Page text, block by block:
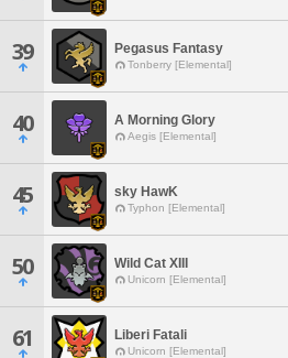
39 Pegasus Fantasy
Tonberry [Elemental]
40 A Morning Glory
Aegis [Elemental]
45 sky HawK
Typhon [Elemental]
50 Wild Cat XIII
Unicorn [Elemental]
61 Liberi Fatali
Unicorn [Elemental]